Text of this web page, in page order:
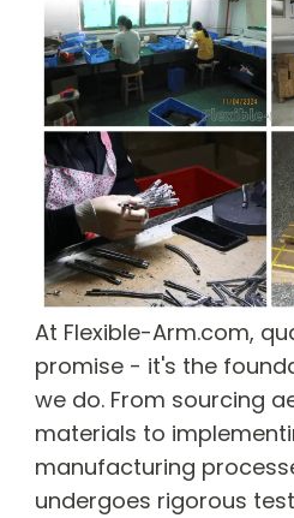
At Flexible-Arm.com,
promise - it's the
we do. From sourcing
materials to
manufacturing
undergoes rigorous